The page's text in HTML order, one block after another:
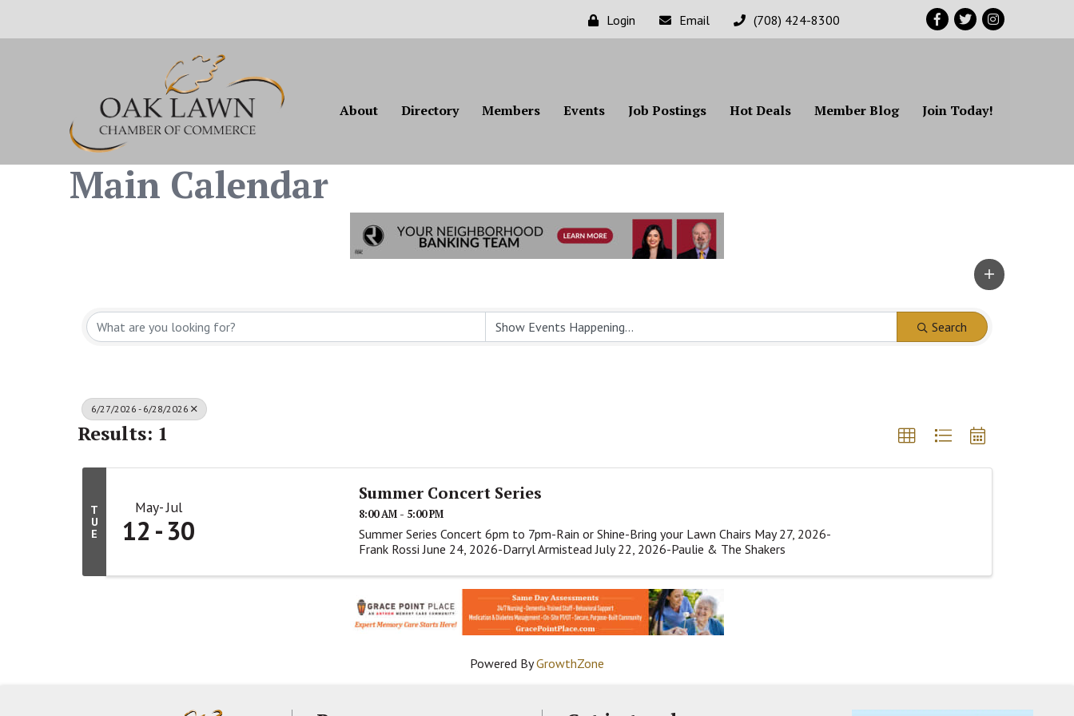
Login Email (708) 424-8300 Facebook
TwitterInstagram
About Directory Members Events Job Postings Hot Deals Member Blog Join Today!
Main Calendar
Search
6/27/2026 - 6/28/2026
Results: 1
T
U
E
May Jul
12 30
Summer Concert Series
8:00 AM - 5:00 PM
Summer Series Concert 6pm to 7pm-Rain or Shine-Bring your Lawn Chairs May 27, 2026-
Frank Rossi June 24, 2026-Darryl Armistead July 22, 2026-Paulie & The Shakers
Powered ByGrowthZone